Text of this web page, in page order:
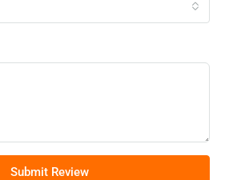
Submit Review